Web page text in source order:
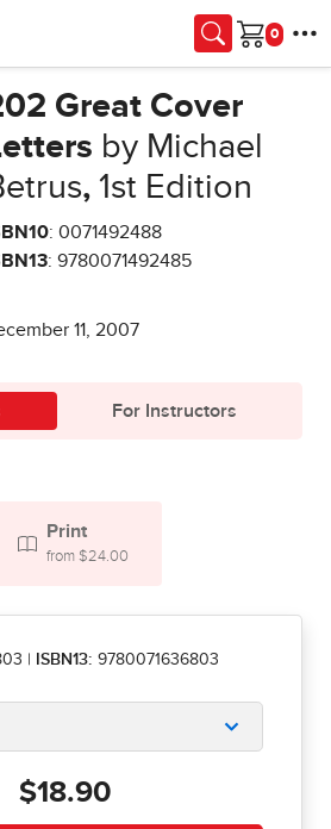
Cart
Great Cover
by Michael
,1st Edition
: 0071492488
: 9780071492485
11, 2007
For Instructors
Print
from $24.00
ISBN13: 9780071636803
$18.90